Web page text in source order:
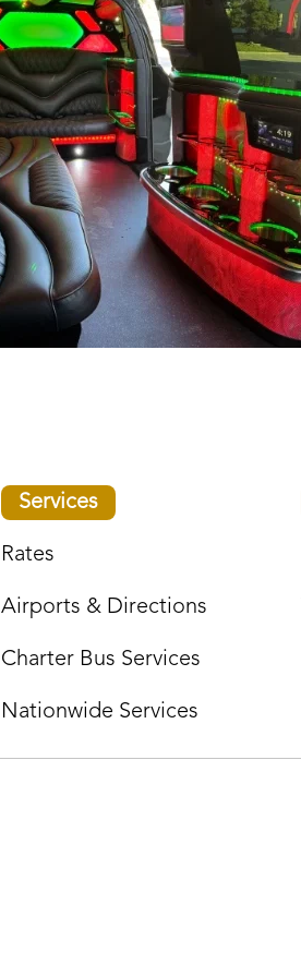
Services
Rates
Airports & Directions
Charter Bus Services
Nationwide Services